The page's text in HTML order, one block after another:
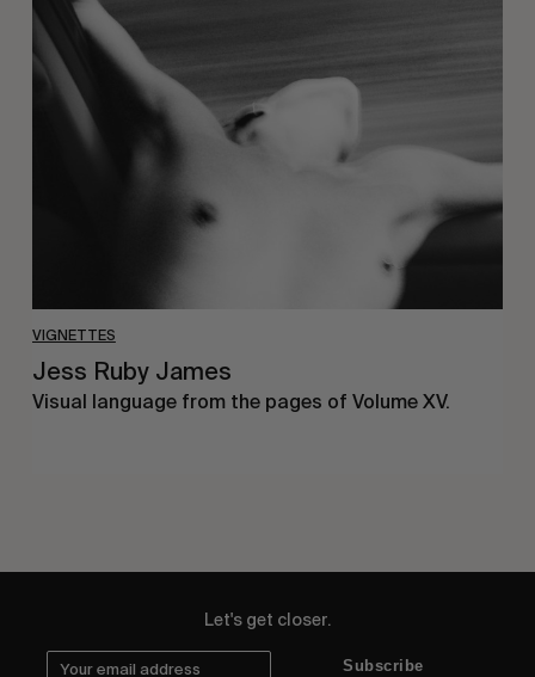
VIGNETTES
Ruby
James
Jess Ruby James
Visual language from the pages of Volume XV.
Let's get closer.
Subscribe